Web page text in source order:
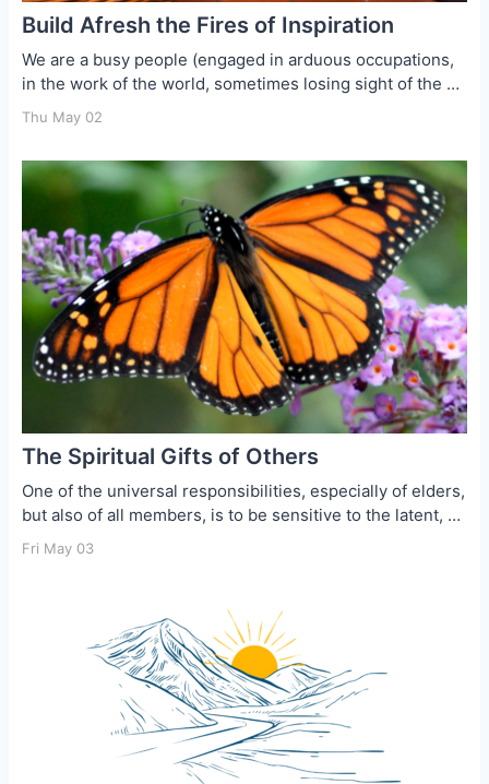
Build Afresh the Fires of Inspiration
We are a busy people (engaged in arduous occupations,
in the work of the world, sometimes losing sight of the …
Thu May 02
The Spiritual Gifts of Others
One of the universal responsibilities, especially of elders,
but also of all members, is to be sensitive to the latent, …
Fri May 03